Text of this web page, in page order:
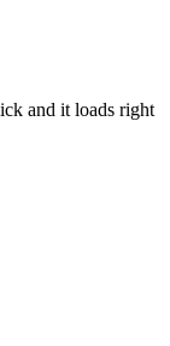
and it loads right